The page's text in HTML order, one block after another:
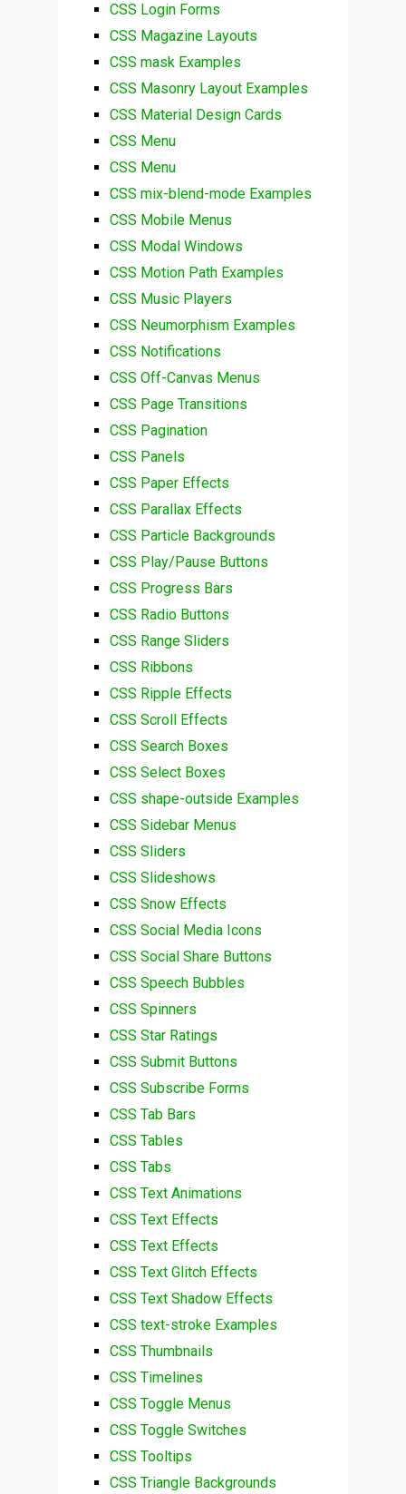
CSS Login Forms
CSS Magazine Layouts
CSS mask Examples
CSS Masonry Layout Examples
CSS Material Design Cards
CSS Menu
CSS Menu
CSS mix-blend-mode Examples
CSS Mobile Menus
CSS Modal Windows
CSS Motion Path Examples
CSS Music Players
CSS Neumorphism Examples
CSS Notifications
CSS Off-Canvas Menus
CSS Page Transitions
CSS Pagination
CSS Panels
CSS Paper Effects
CSS Parallax Effects
CSS Particle Backgrounds
CSS Play/Pause Buttons
CSS Progress Bars
CSS Radio Buttons
CSS Range Sliders
CSS Ribbons
CSS Ripple Effects
CSS Scroll Effects
CSS Search Boxes
CSS Select Boxes
CSS shape-outside Examples
CSS Sidebar Menus
CSS Sliders
CSS Slideshows
CSS Snow Effects
CSS Social Media Icons
CSS Social Share Buttons
CSS Speech Bubbles
CSS Spinners
CSS Star Ratings
CSS Submit Buttons
CSS Subscribe Forms
CSS Tab Bars
CSS Tables
CSS Tabs
CSS Text Animations
CSS Text Effects
CSS Text Effects
CSS Text Glitch Effects
CSS Text Shadow Effects
CSS text-stroke Examples
CSS Thumbnails
CSS Timelines
CSS Toggle Menus
CSS Toggle Switches
CSS Tooltips
CSS Triangle Backgrounds